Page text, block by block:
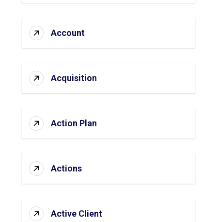
Account
Acquisition
Action Plan
Actions
Active Client